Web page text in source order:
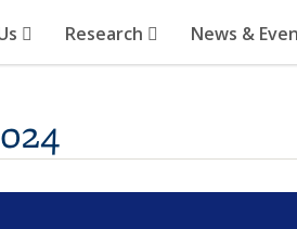
Research News &